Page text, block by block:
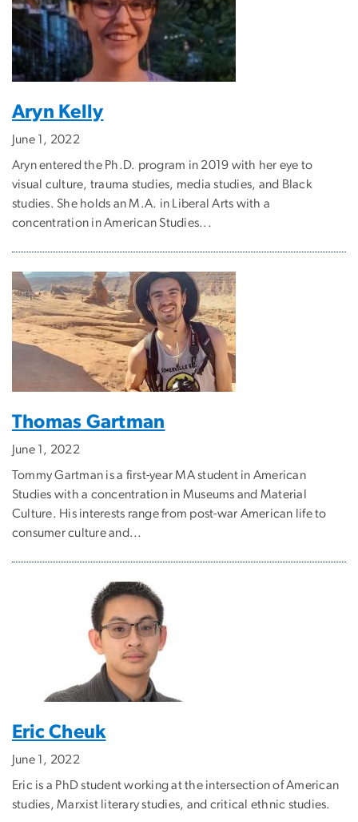
Aryn Kelly
June 1, 2022
Aryn entered the Ph.D. program in 2019 with her eye to
visual culture, trauma studies, media studies, and Black
studies. She holds an M.A. in Liberal Arts with a
concentration in American Studies...
Thomas Gartman
June 1, 2022
Tommy Gartman is a first-year MA student in American
Studies with a concentration in Museums and Material
Culture. His interests range from post-war American life to
consumer culture and...
Eric Cheuk
June 1, 2022
Eric is a PhD student working at the intersection of American
studies, Marxist literary studies, and critical ethnic studies.